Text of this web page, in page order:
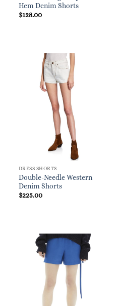
Hem Denim Shorts
$128.00
DRESS SHORTS
Double-Needle Western
Denim Shorts
$225.00